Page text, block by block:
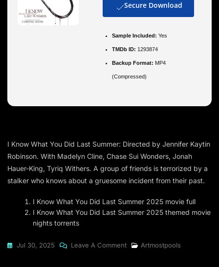
Secure Download
Sample Included: Yes
TMDb ID: 1293874
Backup Format: MP4
(Compressed)
I Know What You Did Last Summer: Directed by Jennifer Kaytin
Robinson. With Madelyn Cline, Chase Sui Wonders, Jonah
Hauer-King, Tyriq Withers. A group of friends is terrorized by a
stalker who knows about a gruesome incident from their past.
I Know What You Did Last Summer 2025 movie full
I Know What You Did Last Summer 2025 themed movie
nights torrents
Jul 30, 2025 Leave A CommentOn
Artmostpools